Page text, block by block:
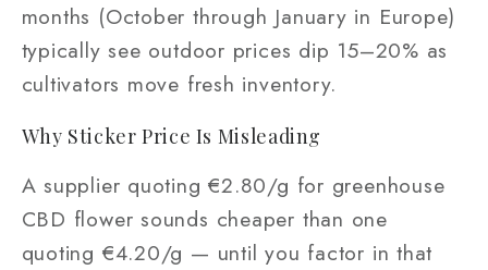
months (October through January in Europe)
typically see outdoor prices dip 15–20% as
cultivators move fresh inventory.
Why Sticker Price Is Misleading
A supplier quoting €2.80/g for greenhouse
CBD flower sounds cheaper than one
quoting €4.20/g — until you factor in that